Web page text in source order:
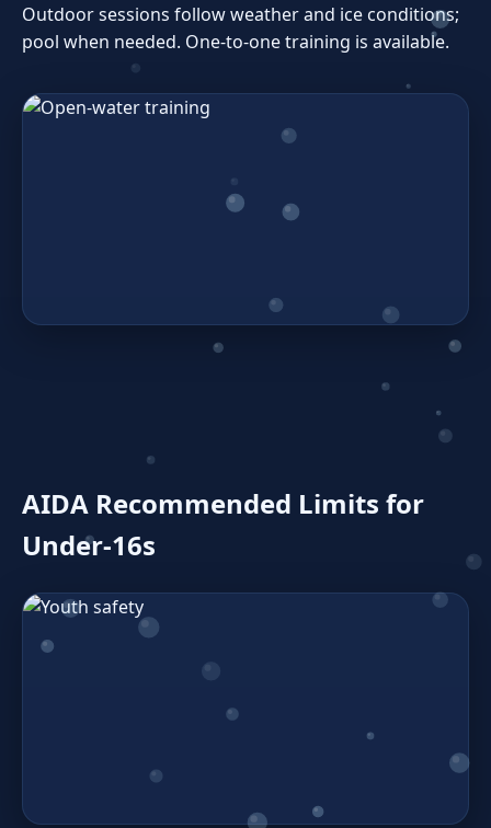
Outdoor sessions follow weather and ice conditions;
pool when needed. One‑to‑one training is available.
AIDA Recommended Limits for
Under‑16s